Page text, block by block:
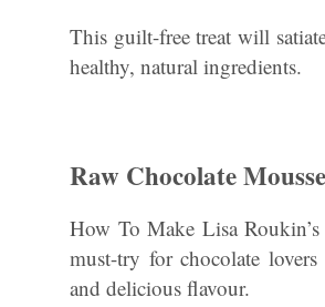
This guilt-free treat will
healthy, natural ingredients.
Raw Chocolate
How To Make Lisa
must-try for chocolate lovers
and delicious flavour.